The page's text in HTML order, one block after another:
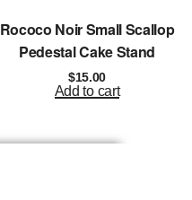
Rococo Noir Small Scallop
Pedestal Cake Stand
$15.00
Add to cart